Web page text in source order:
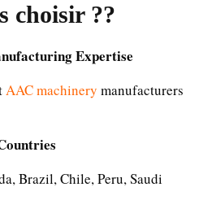
choisir ??
Expertise
AAC machinery manufacturers
Brazil, Chile, Peru, Saudi